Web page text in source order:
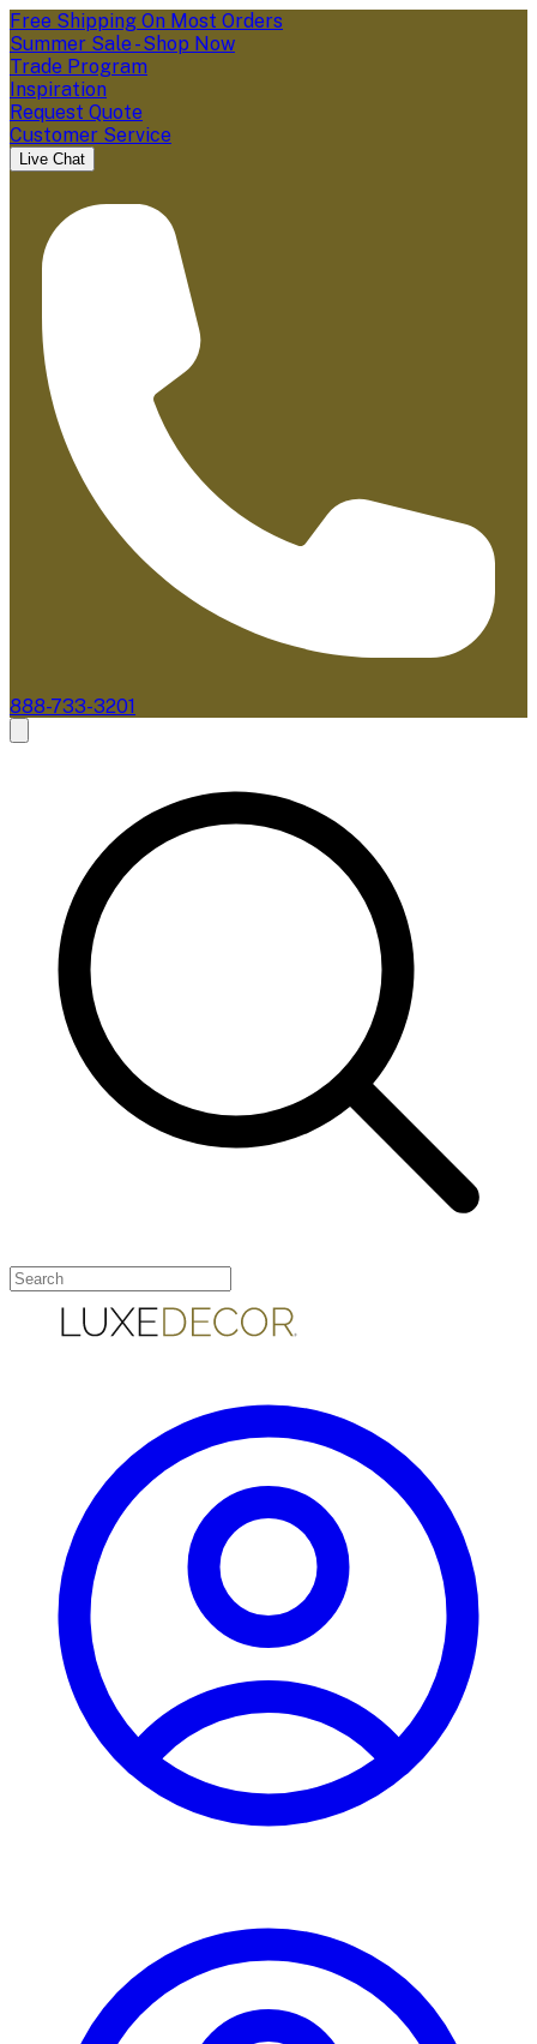
Free Shipping On Most Orders
Summer Sale - Shop Now
Trade Program
Inspiration
Request Quote
Customer Service
Live Chat
888-733-3201